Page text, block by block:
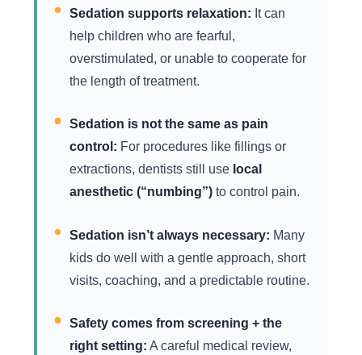
Sedation supports relaxation: It can
help children who are fearful,
overstimulated, or unable to cooperate for
the length of treatment.
Sedation is not the same as pain
control: For procedures like fillings or
extractions, dentists still use local
anesthetic (“numbing”)to control pain.
Sedation isn’t always necessary: Many
kids do well with a gentle approach, short
visits, coaching, and a predictable routine.
Safety comes from screening + the
right setting: A careful medical review,